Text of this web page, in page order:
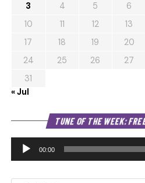
3
4 5 6
10
11 12 13
17
18 19 20
24
25 26 27
31
« Jul
TUNE OF THE WEEK:
00:00